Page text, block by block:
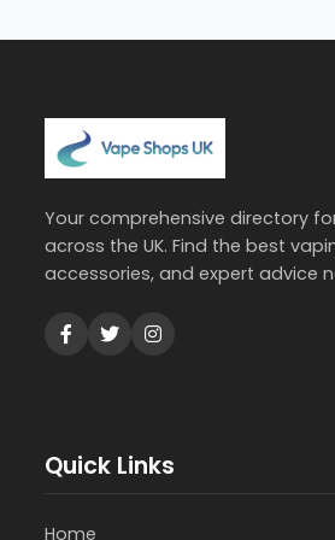
Your comprehensive directory
across the UK. Find the best
accessories, and expert advice
Quick Links
Home